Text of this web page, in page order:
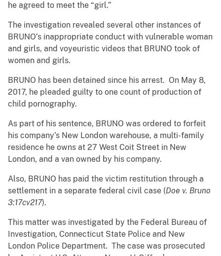
he agreed to meet the “girl.”
The investigation revealed several other instances of
BRUNO’s inappropriate conduct with vulnerable woman
and girls, and voyeuristic videos that BRUNO took of
women and girls.
BRUNO has been detained since his arrest. On May 8,
2017, he pleaded guilty to one count of production of
child pornography.
As part of his sentence, BRUNO was ordered to forfeit
his company’s New London warehouse, a multi-family
residence he owns at 27 West Coit Street in New
London, and a van owned by his company.
Also, BRUNO has paid the victim restitution through a
settlement in a separate federal civil case (Doe v. Bruno
3:17cv217).
This matter was investigated by the Federal Bureau of
Investigation, Connecticut State Police and New
London Police Department. The case was prosecuted